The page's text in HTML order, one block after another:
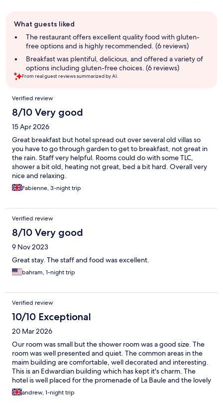
review
summary
What guests liked
The restaurant offers excellent quality food with gluten-
free options and is highly recommended. (6 reviews)
Breakfast was plentiful, delicious, and offered a variety of
options including gluten-free choices. (6 reviews)
From real guest reviews summarized by AI.
Reviews
Verified review
8/10 Very good
15 Apr 2026
Great breakfast but hotel spread out over several old villas so
you have to go through garden to get to breakfast, not great in
the rain. Staff very helpful. Rooms could do with some TLC,
shower a bit old, heating not great, bed a bit hard. Overall very
nice and relaxing.
Fabienne, 3-night trip
Verified review
8/10 Very good
9 Nov 2023
Great stay. The staff and food was excellent.
bahram, 1-night trip
Verified review
10/10 Exceptional
20 Mar 2026
Our room was small but the shower room was a good size. The
room was well presented and quiet. The common areas in the
maim building are comfortable, well decorated and interesting.
This is an Edwardian building which has kept it's charm. The
hotel is well placed for the promenade of La Baule and the lovely
market with its beautifully presented, fresh produce. It is
delightful to walk the nearby streets and see the villas and large
andrew, 1-night trip